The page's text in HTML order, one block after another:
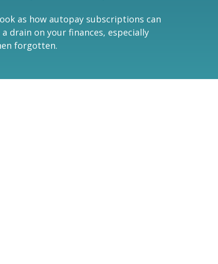
as how autopay subscriptions can
drain on your finances, especially
forgotten.